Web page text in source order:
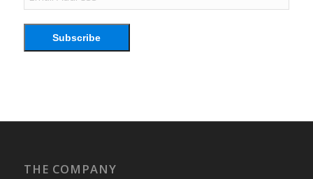
Address
Subscribe
THE COMPANY